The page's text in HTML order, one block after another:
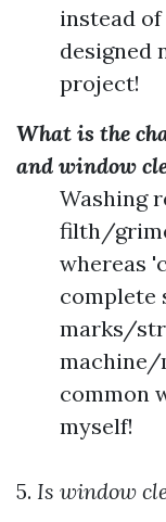
instead
designed
project!
What is the
and window
Washing
filth/
whereas
complete
marks/
machine/
common
myself!
5. Is window